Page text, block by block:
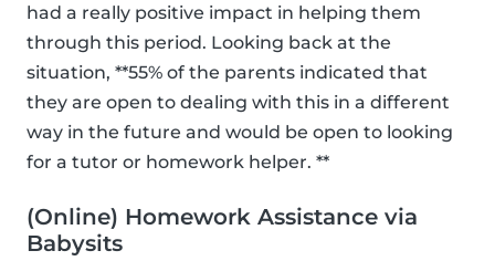
had a really positive impact in helping them
through this period. Looking back at the
situation, **55% of the parents indicated that
they are open to dealing with this in a different
way in the future and would be open to looking
for a tutor or homework helper. **
(Online) Homework Assistance via
Babysits